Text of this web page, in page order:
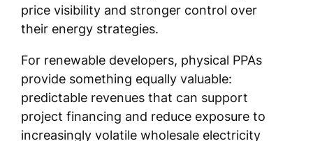
price visibility and stronger control over
their energy strategies.
For renewable developers, physical PPAs
provide something equally valuable:
predictable revenues that can support
project financing and reduce exposure to
increasingly volatile wholesale electricity